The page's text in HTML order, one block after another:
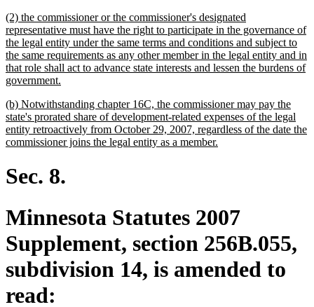
new
text
begin
(2) the commissioner or the commissioner's designated
representative must have the right to participate in the governance of
the legal entity under the same terms and conditions and subject to
the same requirements as any other member in the legal entity and in
that role shall act to advance state interests and lessen the burdens of
government.
end
new
text
begin
(b) Notwithstanding chapter 16C, the commissioner may pay the
state's prorated share of development-related expenses of the legal
entity retroactively from October 29, 2007, regardless of the date the
commissioner joins the legal entity as a member.
Sec. 8.
Minnesota Statutes 2007
Supplement, section 256B.055,
subdivision 14, is amended to
read: